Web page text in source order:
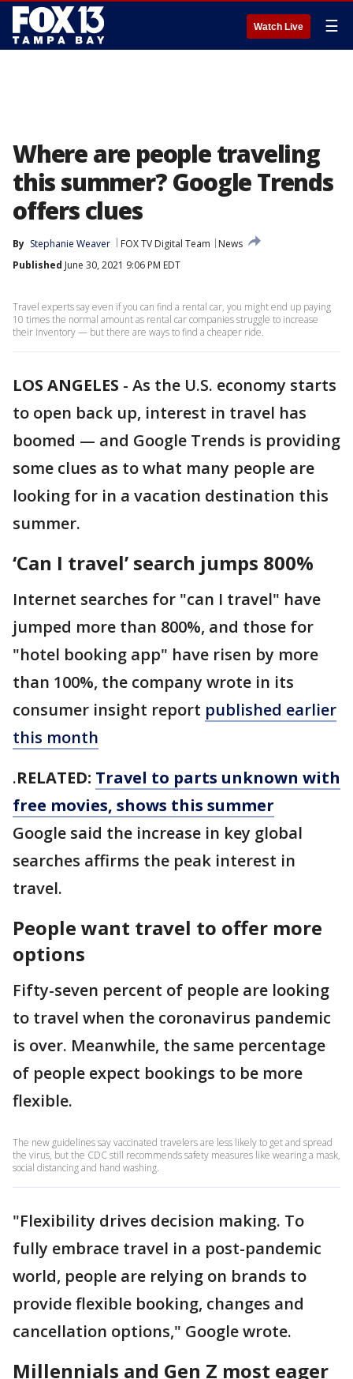
Watch Live ☰
Where are people traveling
this summer? Google Trends
offers clues
By Stephanie Weaver FOX TV Digital Team
News
Published June 30, 2021 9:06 PM EDT
Travel experts say even if you can find a rental car, you might end up paying
10 times the normal amount as rental car companies struggle to increase
their inventory — but there are ways to find a cheaper ride.
LOS ANGELES - As the U.S. economy starts
to open back up, interest in travel has
boomed — and Google Trends is providing
some clues as to what many people are
looking for in a vacation destination this
summer.
‘Can I travel’ search jumps 800%
Internet searches for "can I travel" have
jumped more than 800%, and those for
"hotel booking app" have risen by more
than 100%, the company wrote in its
consumer insight report published earlier
this month
.RELATED: Travel to parts unknown with
free movies, shows this summer
Google said the increase in key global
searches affirms the peak interest in
travel.
People want travel to offer more
options
Fifty-seven percent of people are looking
to travel when the coronavirus pandemic
is over. Meanwhile, the same percentage
of people expect bookings to be more
flexible.
The new guidelines say vaccinated travelers are less likely to get and spread
the virus, but the CDC still recommends safety measures like wearing a mask,
social distancing and hand washing.
"Flexibility drives decision making. To
fully embrace travel in a post-pandemic
world, people are relying on brands to
provide flexible booking, changes and
cancellation options," Google wrote.
Millennials and Gen Z most eager